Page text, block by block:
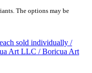
The options may be